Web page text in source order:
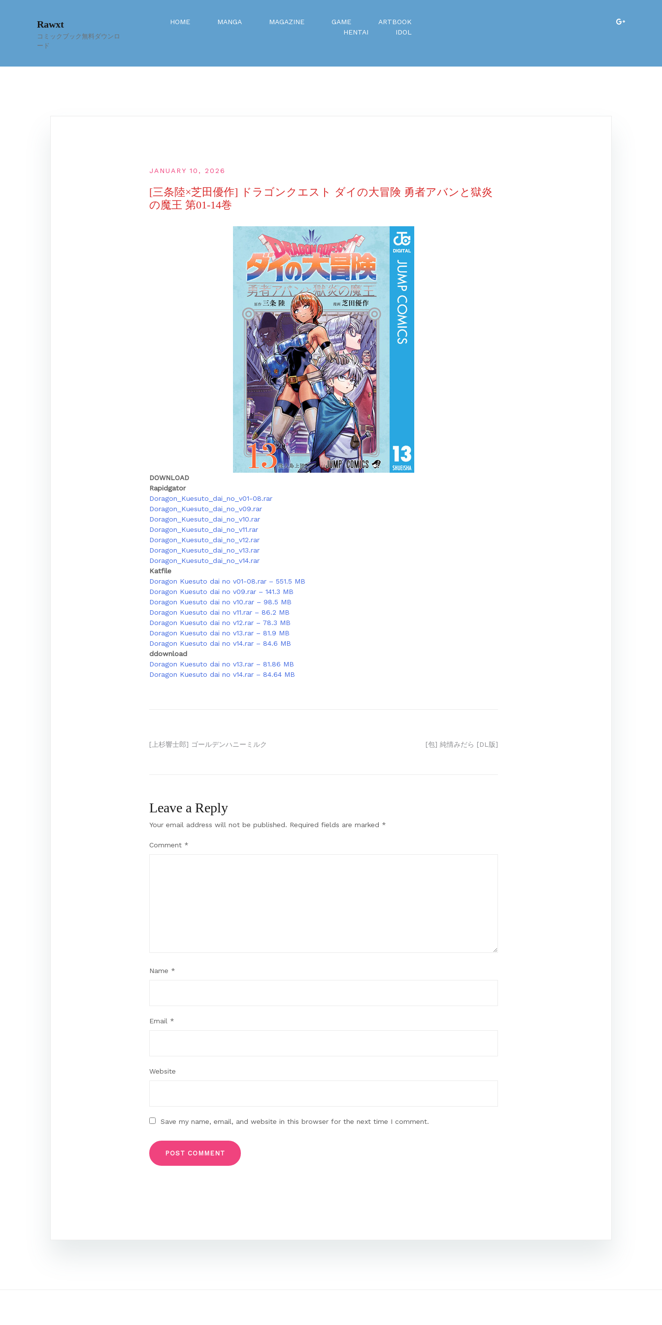
Rawxt
コミックブック無料ダウンロ
ード
HOME MANGA MAGAZINE GAME
ARTBOOK
HENTAI
IDOL
JANUARY 10, 2026
[三条陸×芝田優作] ドラゴンクエスト ダイの大冒険 勇者アバンと獄炎
の魔王 第01-14巻
DOWNLOAD
Rapidgator
Doragon_Kuesuto_dai_no_v01-08.rar
Doragon_Kuesuto_dai_no_v09.rar
Doragon_Kuesuto_dai_no_v10.rar
Doragon_Kuesuto_dai_no_v11.rar
Doragon_Kuesuto_dai_no_v12.rar
Doragon_Kuesuto_dai_no_v13.rar
Doragon_Kuesuto_dai_no_v14.rar
Katfile
Doragon Kuesuto dai no v01-08.rar – 551.5 MB
Doragon Kuesuto dai no v09.rar – 141.3 MB
Doragon Kuesuto dai no v10.rar – 98.5 MB
Doragon Kuesuto dai no v11.rar – 86.2 MB
Doragon Kuesuto dai no v12.rar – 78.3 MB
Doragon Kuesuto dai no v13.rar – 81.9 MB
Doragon Kuesuto dai no v14.rar – 84.6 MB
ddownload
Doragon Kuesuto dai no v13.rar – 81.86 MB
Doragon Kuesuto dai no v14.rar – 84.64 MB
Post
[上杉響士郎] ゴールデンハニーミルク [包] 純情みだら [DL版]
Leave a Reply
Your email address will not be published. Required fields are marked *
Comment *
Name *
Email *
Website
Save my name, email, and website in this browser for the next time I comment.